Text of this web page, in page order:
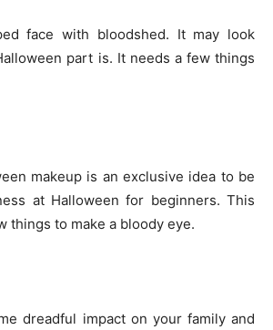
face with bloodshed. It may look
part is. It needs a few things
makeup is an exclusive idea to be
at Halloween for beginners. This
things to make a bloody eye.
dreadful impact on your family and